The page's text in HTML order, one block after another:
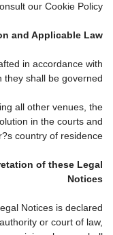
our Cookie Policy.
and Applicable Law
in accordance with
they shall be governed.
all other venues, the
in the courts and
country of residence.
of these Legal
Notices
Notices is declared
or court of law,